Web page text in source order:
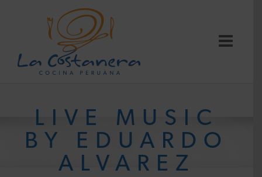
LIVE MUSIC
BY EDUARDO
ALVAREZ